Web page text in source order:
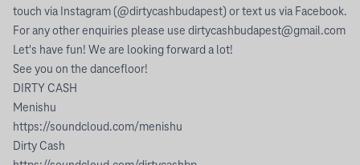
touch via Instagram (@dirtycashbudapest) or text us via Facebook.
For any other enquiries please use dirtycashbudapest@gmail.com
Let's have fun! We are looking forward a lot!
See you on the dancefloor!
DIRTY CASH
Menishu
https://soundcloud.com/menishu
Dirty Cash